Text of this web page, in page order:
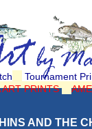
Tournament
ART PRINTS
AND THE